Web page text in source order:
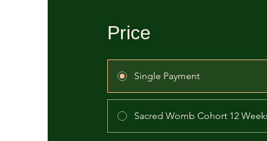
Price
Single Payment
Sacred Womb Cohort 12